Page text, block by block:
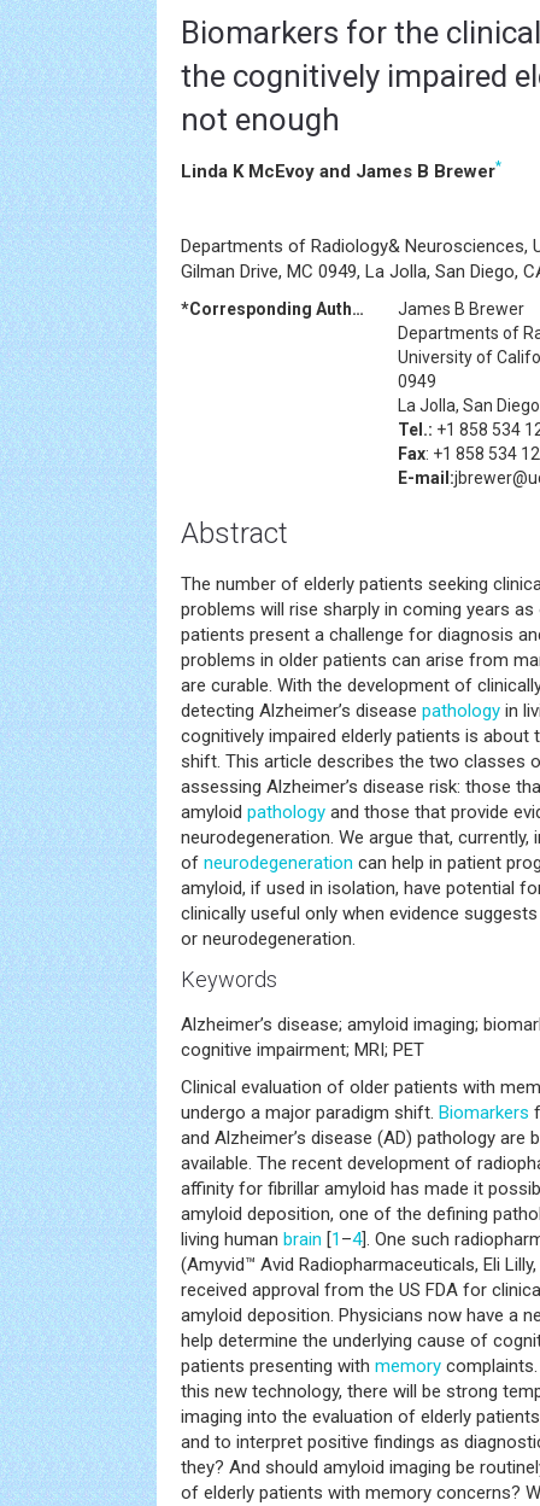
Biomarkers for the
the cognitively impaired
not enough
Linda K McEvoy and James B Brewer*
Departments of Radiology& Neurosciences,
Gilman Drive, MC 0949, La Jolla, San Diego,
*Corresponding Author:
James B Brewer
Departments of
University of
0949
La Jolla, San
Tel.: +1 858 534
Fax: +1 858 534
E-mail:
Abstract
The number of elderly patients seeking
problems will rise sharply in coming years
patients present a challenge for diagnosis
problems in older patients can arise from
are curable. With the development of
detecting Alzheimer’s disease pathology in
cognitively impaired elderly patients is about
shift. This article describes the two classes
assessing Alzheimer’s disease risk: those
amyloid pathology and those that provide
neurodegeneration. We argue that,
of neurodegeneration can help in patient
amyloid, if used in isolation, have potential
clinically useful only when evidence
or neurodegeneration.
Keywords
Alzheimer’s disease; amyloid imaging;
cognitive impairment; MRI; PET
Clinical evaluation of older patients with
undergo a major paradigm shift. Biomarkers
and Alzheimer’s disease (AD) pathology are
available. The recent development of
affinity for fibrillar amyloid has made it
amyloid deposition, one of the defining
living human brain [1–4]. One such
(Amyvid™ Avid Radiopharmaceuticals, Eli
received approval from the US FDA for
amyloid deposition. Physicians now have a
help determine the underlying cause of
patients presenting with memory
this new technology, there will be strong
imaging into the evaluation of elderly
and to interpret positive findings as
they? And should amyloid imaging be
of elderly patients with memory concerns?